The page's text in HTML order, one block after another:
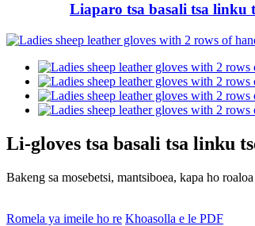
Liaparo tsa basali tsa linku
Li-gloves tsa basali tsa linku
Bakeng sa mosebetsi, mantsiboea, kapa ho
Romela ya imeile ho re Khoasolla e le PDF